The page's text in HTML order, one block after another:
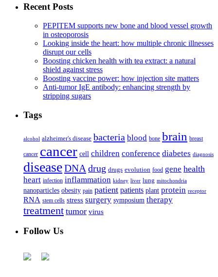
Recent Posts
PEPITEM supports new bone and blood vessel growth
in osteoporosis
Looking inside the heart: how multiple chronic illnesses
disrupt our cells
Boosting chicken health with tea extract: a natural
shield against stress
Boosting vaccine power: how injection site matters
Anti-tumor IgE antibody: enhancing strength by
stripping sugars
Tags
alcohol alzheimer's disease bacteria blood bone brain breast
cancer cancer cell children conference diabetes diagnosis
diseaseDNA drug drugs evolution food gene health
heart infection inflammation kidney liver lung mitochondria
nanoparticles obesity pain patient patients plant protein receptor
RNA stem cells stress surgery symposium therapy
treatment tumor virus
Follow Us